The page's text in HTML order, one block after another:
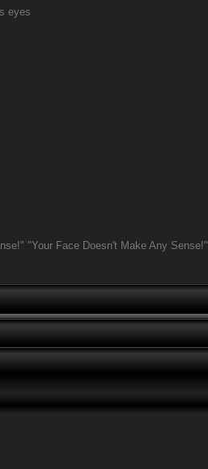
eyes
"Your Face Doesn't Make Any Sense!"